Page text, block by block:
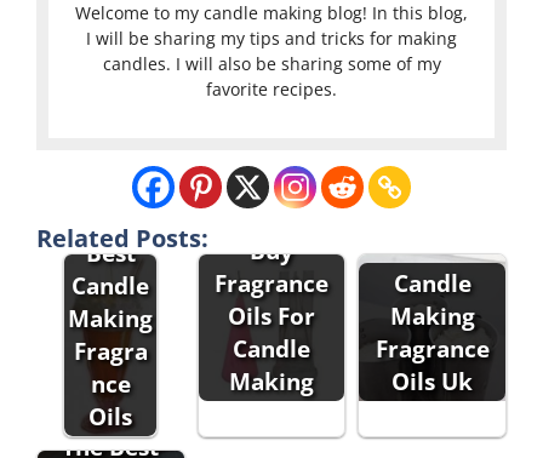
Welcome to my candle making blog! In this blog,
I will be sharing my tips and tricks for making
candles. I will also be sharing some of my
favorite recipes.
Related Posts:
Best
Candle
Making
Fragra
nce
Oils
Buy
Fragrance
Oils For
Candle
Making
Candle
Making
Fragrance
Oils Uk
The Best